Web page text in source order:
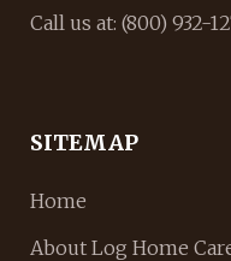
Call us at: (800) 932-
SITEMAP
Home
About Log Home